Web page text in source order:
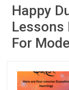
Happy
Lessons
For